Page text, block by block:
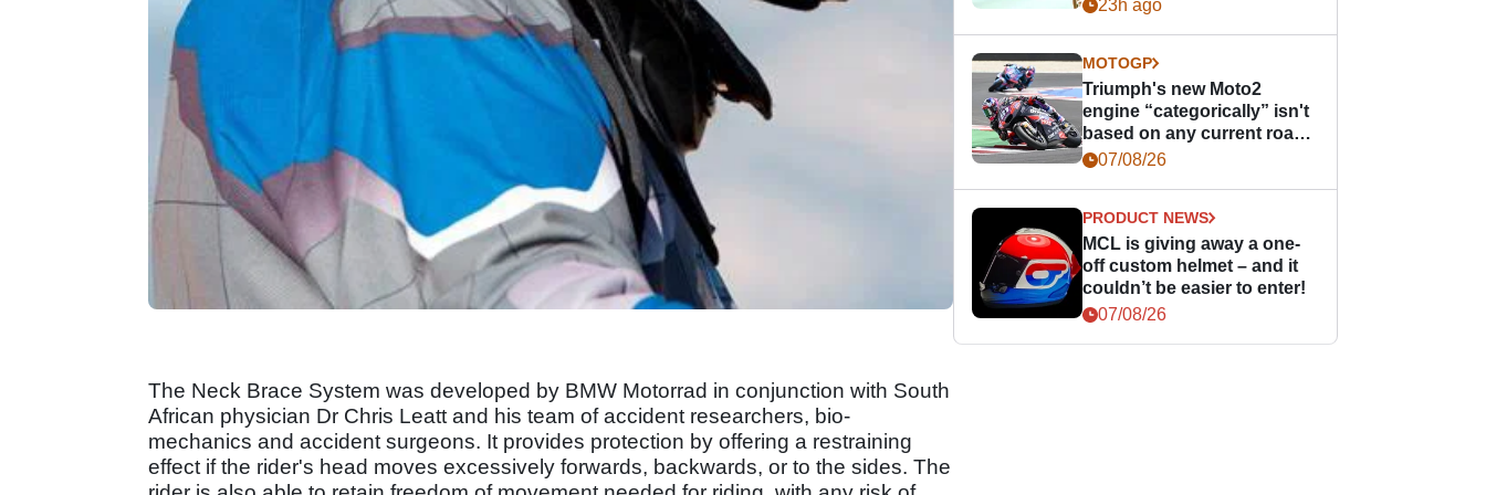
The Neck Brace System was developed by BMW Motorrad in conjunction with South
African physician Dr Chris Leatt and his team of accident researchers, bio-
mechanics and accident surgeons. It provides protection by offering a restraining
effect if the rider's head moves excessively forwards, backwards, or to the sides. The
23h ago
MOTOGP
Triumph's new Moto2
engine “categorically” isn't
based on any current road
bike - but it might be one
07/08/26
PRODUCT NEWS
MCL is giving away a one-
off custom helmet – and it
couldn’t be easier to enter!
07/08/26